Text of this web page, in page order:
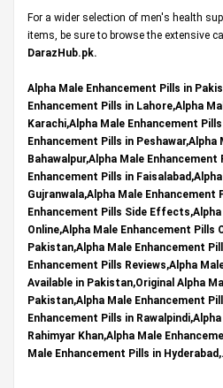
For a wider selection of men's health
items, be sure to browse the extensive
DarazHub.pk.
Alpha Male Enhancement Pills in
Enhancement Pills in Lahore,Alpha
Karachi,Alpha Male Enhancement
Enhancement Pills in Peshawar,Alpha
Bahawalpur,Alpha Male
Enhancement Pills in
Gujranwala,Alpha Male Enhancement
Enhancement Pills Side
Online,Alpha Male Enhancement Pills
Pakistan,Alpha Male Enhancement
Enhancement Pills Reviews,Alpha
Available in Pakistan,Original Alpha
Pakistan,Alpha Male Enhancement
Enhancement Pills in
Rahimyar Khan,Alpha Male
Male Enhancement Pills in Hyderabad,.